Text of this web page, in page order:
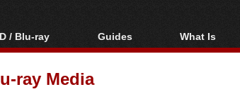
/ Blu-ray
ray / DVD Region
Hacks
Guides
Video Streaming
What Is
Blu-ray,
ray Media